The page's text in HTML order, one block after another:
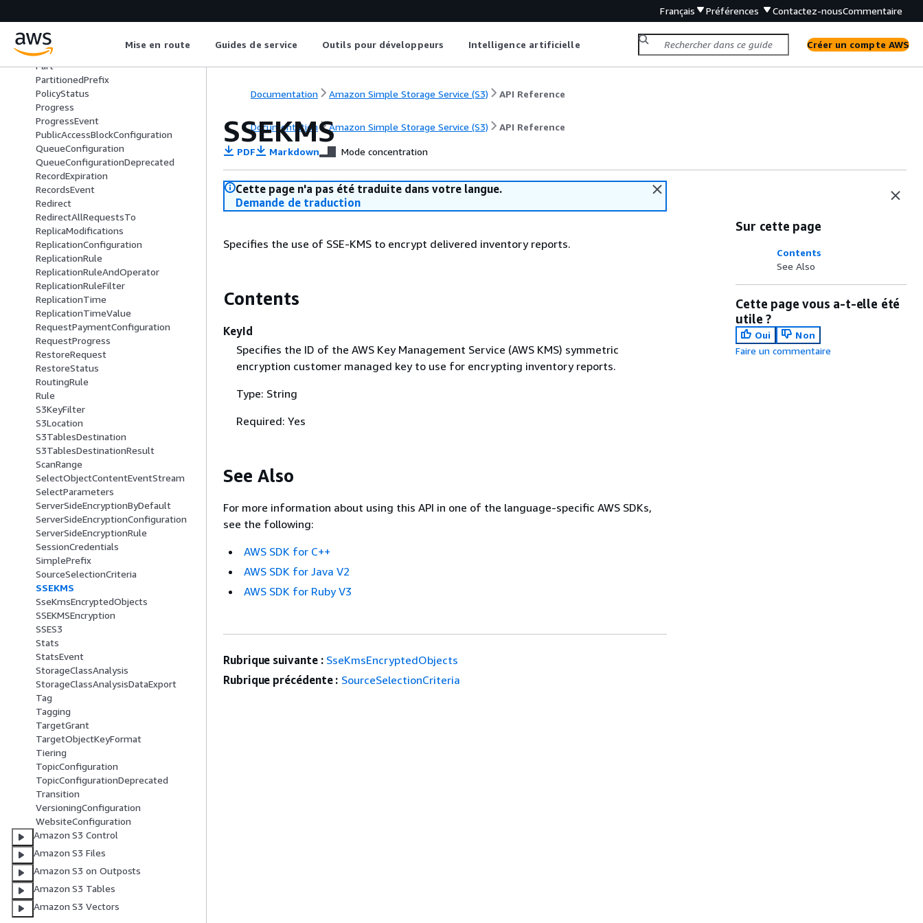
Français Préférences Contactez-nousCommentaire
Mise en route Guides de service Outils pour développeurs Intelligence artificielle Créer un compte AWS
OwnershipControls
OwnershipControlsRule
ParquetInput
Part
PartitionedPrefix
PolicyStatus
Progress
ProgressEvent
PublicAccessBlockConfiguration
QueueConfiguration
QueueConfigurationDeprecated
RecordExpiration
RecordsEvent
Redirect
RedirectAllRequestsTo
ReplicaModifications
ReplicationConfiguration
ReplicationRule
ReplicationRuleAndOperator
ReplicationRuleFilter
ReplicationTime
ReplicationTimeValue
RequestPaymentConfiguration
RequestProgress
RestoreRequest
RestoreStatus
RoutingRule
Rule
S3KeyFilter
S3Location
S3TablesDestination
S3TablesDestinationResult
ScanRange
SelectObjectContentEventStream
SelectParameters
ServerSideEncryptionByDefault
ServerSideEncryptionConfiguration
ServerSideEncryptionRule
SessionCredentials
SimplePrefix
SourceSelectionCriteria
SSEKMS
SseKmsEncryptedObjects
SSEKMSEncryption
SSES3
Stats
StatsEvent
StorageClassAnalysis
StorageClassAnalysisDataExport
Tag
Tagging
TargetGrant
TargetObjectKeyFormat
Tiering
TopicConfiguration
TopicConfigurationDeprecated
Transition
VersioningConfiguration
WebsiteConfiguration
Amazon S3 Control
Amazon S3 Files
Amazon S3 on Outposts
Amazon S3 Tables
Amazon S3 Vectors
Documentation Amazon Simple Storage Service (S3) API Reference
Documentation Amazon Simple Storage Service (S3) API Reference
SSEKMS
PDF Markdown Mode concentration
Cette page n'a pas été traduite dans votre langue.
Demande de traduction
Specifies the use of SSE-KMS to encrypt delivered inventory reports.
Contents
KeyId
Specifies the ID of the AWS Key Management Service (AWS KMS) symmetric
encryption customer managed key to use for encrypting inventory reports.
Type: String
Required: Yes
See Also
For more information about using this API in one of the language-specific AWS SDKs,
see the following:
AWS SDK for C++
AWS SDK for Java V2
AWS SDK for Ruby V3
Sur cette page
Contents
See Also
Cette page vous a-t-elle été
utile ?
Oui
Non
Faire un commentaire
Rubrique suivante : SseKmsEncryptedObjects
Rubrique précédente : SourceSelectionCriteria